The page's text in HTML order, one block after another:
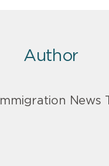
Author
Immigration News